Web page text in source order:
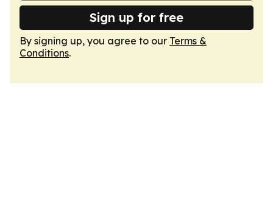
Sign up for free
By signing up, you agree to our Terms &
Conditions.